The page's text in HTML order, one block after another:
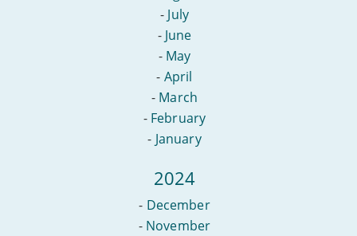
- July
- June
- May
- April
- March
- February
- January
2024
- December
- November